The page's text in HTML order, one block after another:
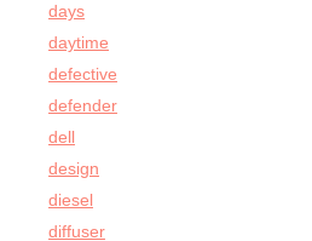
days
daytime
defective
defender
dell
design
diesel
diffuser